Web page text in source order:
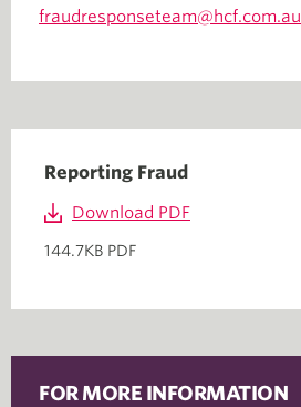
fraudresponseteam@hcf.com.au
Reporting Fraud
Download PDF
144.7KB PDF
FOR MORE INFORMATION